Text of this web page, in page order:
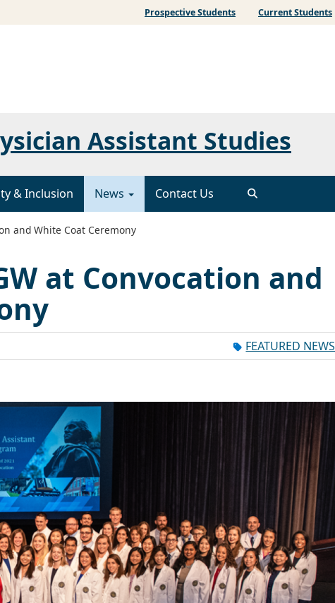
Prospective Students Current Students
Assistant Studies
& Inclusion News Contact Us
and White Coat Ceremony
at Convocation and
FEATURED NEWS